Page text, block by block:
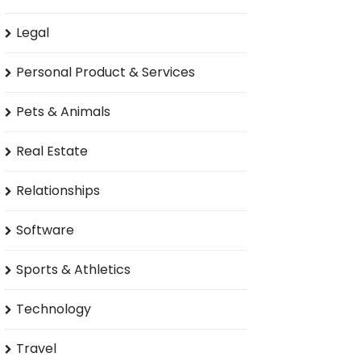
Legal
Personal Product & Services
Pets & Animals
Real Estate
Relationships
Software
Sports & Athletics
Technology
Travel